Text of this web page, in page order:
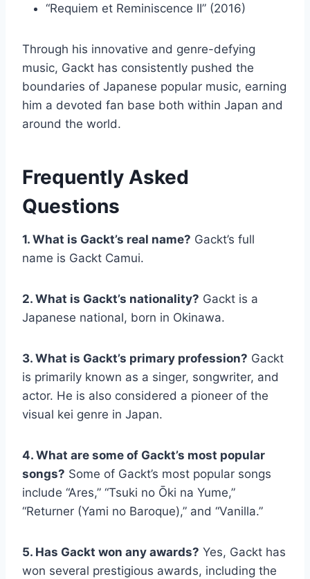
“Requiem et Reminiscence II” (2016)
Through his innovative and genre-defying
music, Gackt has consistently pushed the
boundaries of Japanese popular music, earning
him a devoted fan base both within Japan and
around the world.
Frequently Asked
Questions
1. What is Gackt’s real name? Gackt’s full
name is Gackt Camui.
2. What is Gackt’s nationality? Gackt is a
Japanese national, born in Okinawa.
3. What is Gackt’s primary profession? Gackt
is primarily known as a singer, songwriter, and
actor. He is also considered a pioneer of the
visual kei genre in Japan.
4. What are some of Gackt’s most popular
songs? Some of Gackt’s most popular songs
include “Ares,” “Tsuki no Ōki na Yume,”
“Returner (Yami no Baroque),” and “Vanilla.”
5. Has Gackt won any awards? Yes, Gackt has
won several prestigious awards, including the